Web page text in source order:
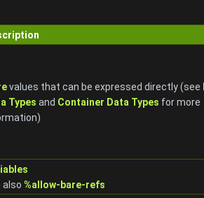
values that can be expressed directly (see
Types and Container Data Types for more
also %allow-bare-refs